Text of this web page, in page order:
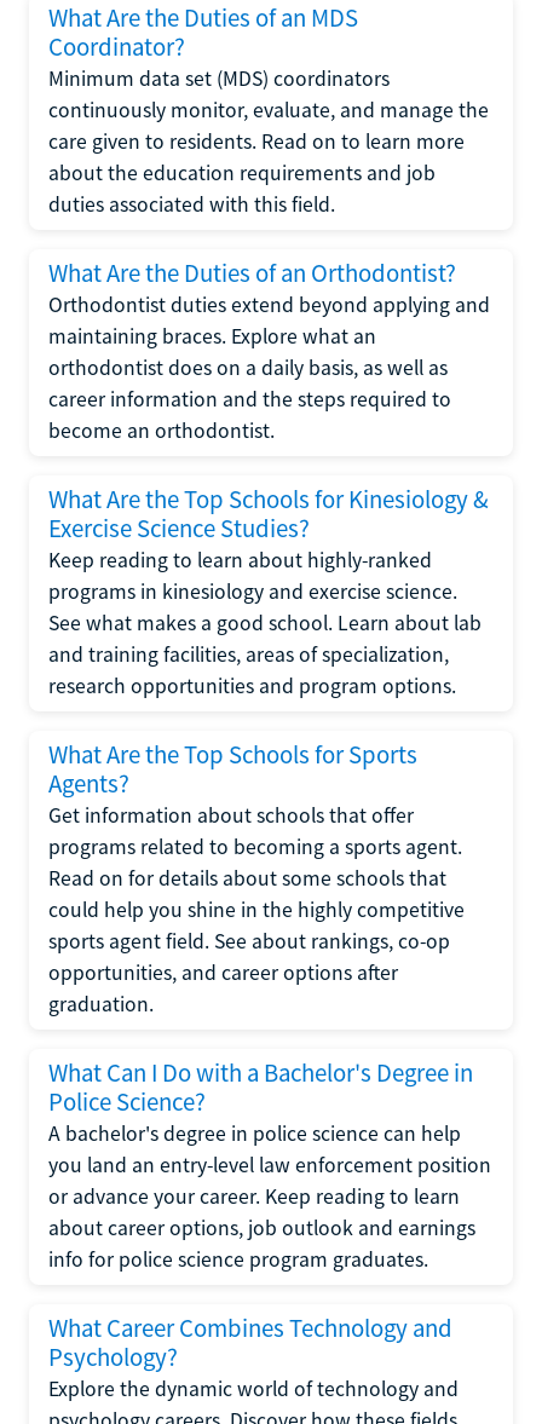
What Are the Duties of an MDS
Coordinator?
Minimum data set (MDS) coordinators
continuously monitor, evaluate, and manage the
care given to residents. Read on to learn more
about the education requirements and job
duties associated with this field.
What Are the Duties of an Orthodontist?
Orthodontist duties extend beyond applying and
maintaining braces. Explore what an
orthodontist does on a daily basis, as well as
career information and the steps required to
become an orthodontist.
What Are the Top Schools for Kinesiology &
Exercise Science Studies?
Keep reading to learn about highly-ranked
programs in kinesiology and exercise science.
See what makes a good school. Learn about lab
and training facilities, areas of specialization,
research opportunities and program options.
What Are the Top Schools for Sports
Agents?
Get information about schools that offer
programs related to becoming a sports agent.
Read on for details about some schools that
could help you shine in the highly competitive
sports agent field. See about rankings, co-op
opportunities, and career options after
graduation.
What Can I Do with a Bachelor's Degree in
Police Science?
A bachelor's degree in police science can help
you land an entry-level law enforcement position
or advance your career. Keep reading to learn
about career options, job outlook and earnings
info for police science program graduates.
What Career Combines Technology and
Psychology?
Explore the dynamic world of technology and